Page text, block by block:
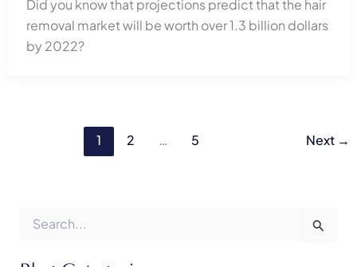
Did you know that projections predict that the hair
removal market will be worth over 1.3 billion dollars
by 2022?
1 2 … 5 Next →
r